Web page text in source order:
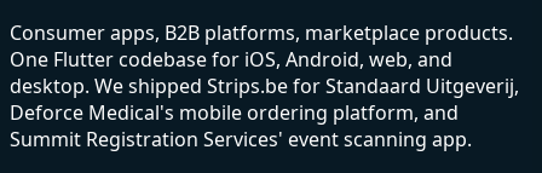
Consumer apps, B2B platforms, marketplace products.
One Flutter codebase for iOS, Android, web, and
desktop. We shipped Strips.be for Standaard Uitgeverij,
Deforce Medical's mobile ordering platform, and
Summit Registration Services' event scanning app.